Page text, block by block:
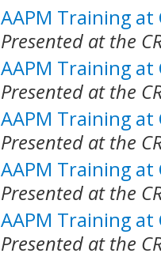
AAPM Training at
Presented at the
AAPM Training at
Presented at the
AAPM Training at
Presented at the
AAPM Training at
Presented at the
AAPM Training at
Presented at the